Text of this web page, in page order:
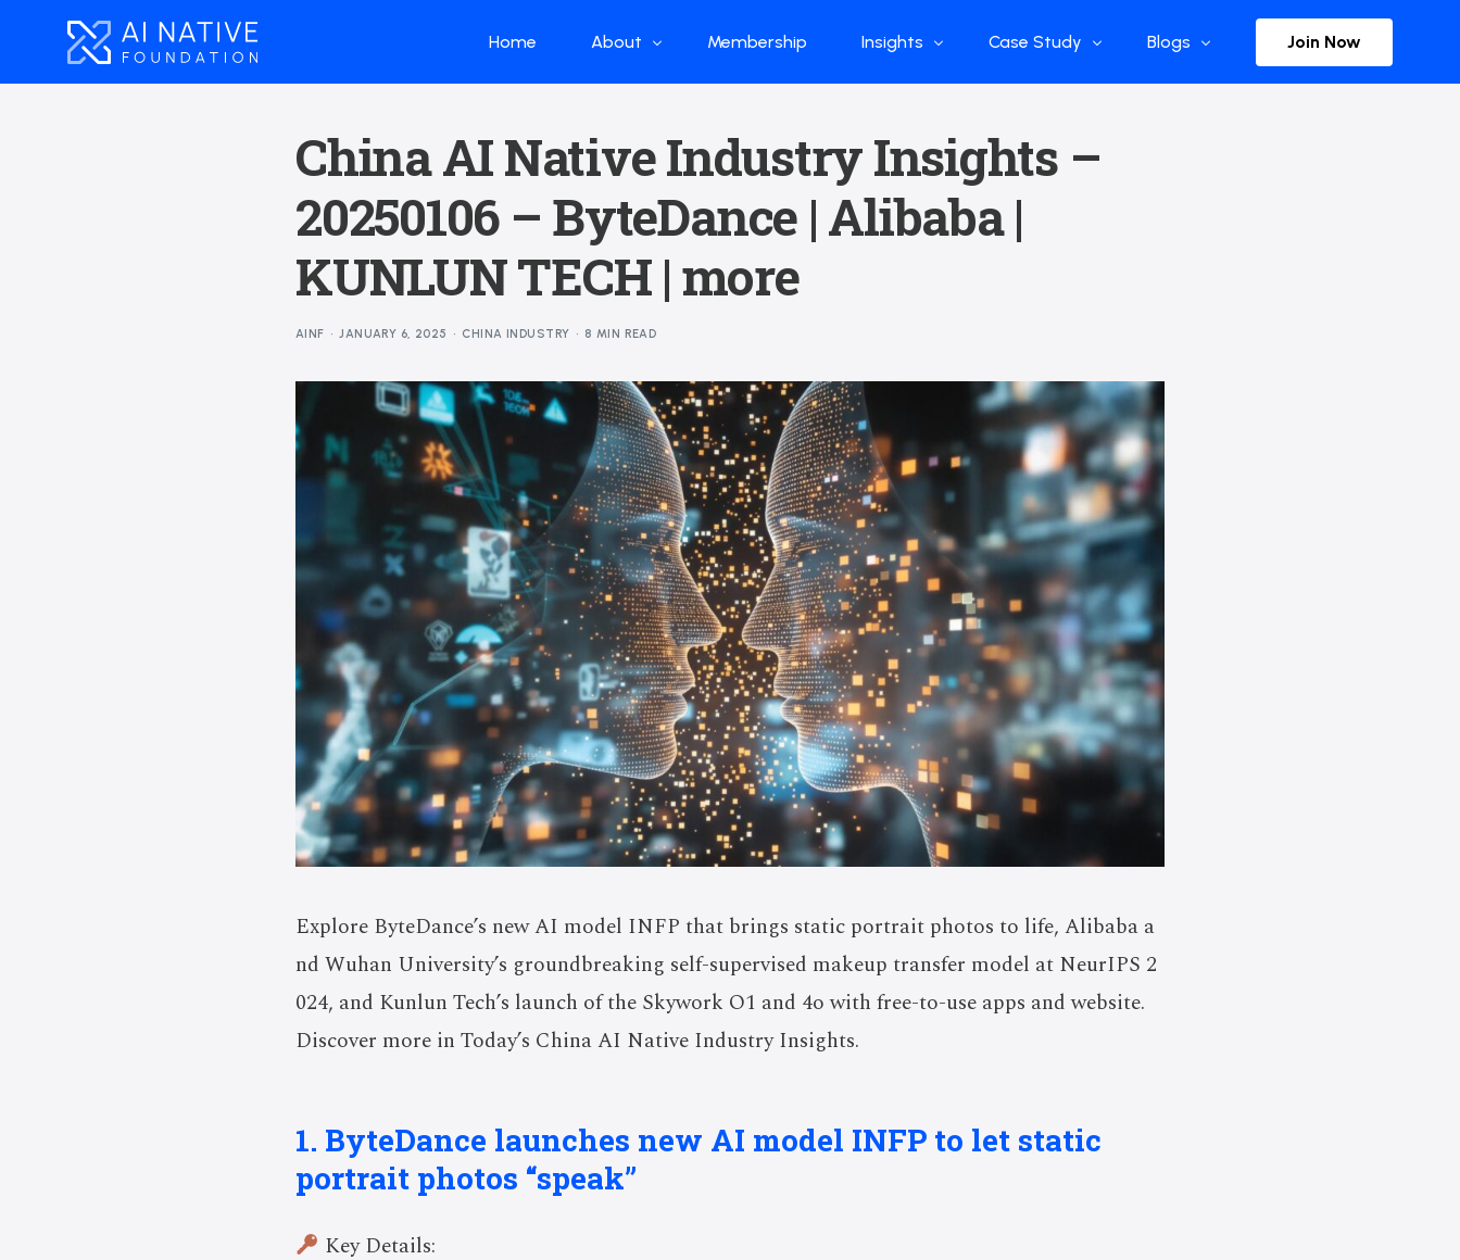
Home About
What we do
Our Structure
Advisors
Membership Insights
Global Industry
China Industry
DeepSeek
Case Study
Flow Applications
Blogs Join Now
China AI Native Industry Insights –
20250106 – ByteDance | Alibaba |
KUNLUN TECH | more
AINF JANUARY 6, 2025 CHINA INDUSTRY 8 MIN READ
Explore ByteDance’s new AI model INFP that brings static portrait photos to life, Alibaba a
nd Wuhan University’s groundbreaking self-supervised makeup transfer model at NeurIPS 2
024, and Kunlun Tech’s launch of the Skywork O1 and 4o with free-to-use apps and website.
Discover more in Today’s China AI Native Industry Insights.
1. ByteDance launches new AI model INFP to let static
portrait photos “speak”
Key Details: